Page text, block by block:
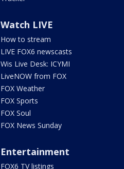
Watch LIVE
How to stream
LIVE FOX6 newscasts
Wis Live Desk: ICYMI
LiveNOW from FOX
FOX Weather
FOX Sports
FOX Soul
FOX News Sunday
Entertainment
FOX6 TV listings